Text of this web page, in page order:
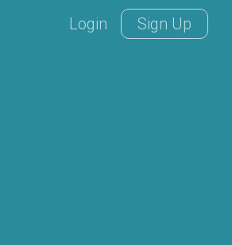
Login Sign Up